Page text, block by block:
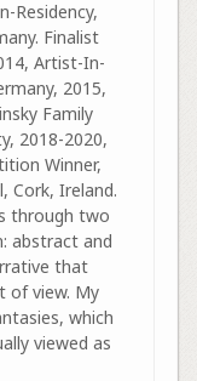
Residency,
Finalist
Artist-In-
2015,
Family
2018-2020,
Winner,
Cork, Ireland.
through two
abstract and
that
of view. My
which
viewed as